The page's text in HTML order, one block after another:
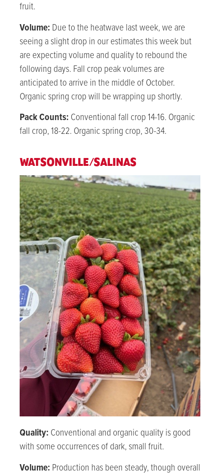
fruit.
Volume: Due to the heatwave last week, we are
seeing a slight drop in our estimates this week but
are expecting volume and quality to rebound the
following days. Fall crop peak volumes are
anticipated to arrive in the middle of October.
Organic spring crop will be wrapping up shortly.
Pack Counts: Conventional fall crop 14-16. Organic
fall crop, 18-22. Organic spring crop, 30-34.
WATSONVILLE/SALINAS
Quality: Conventional and organic quality is good
with some occurrences of dark, small fruit.
Volume: Production has been steady, though overall